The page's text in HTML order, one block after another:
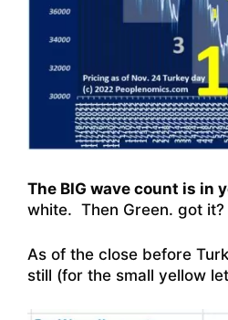
The BIG wave count is in
white. Then Green. got it?
As of the close before
still (for the small yellow